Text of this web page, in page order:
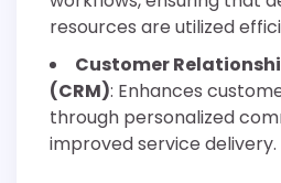
resources are utilized
Customer
(CRM): Enhances
through personalized
improved service delivery.